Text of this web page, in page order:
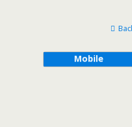
Mobile